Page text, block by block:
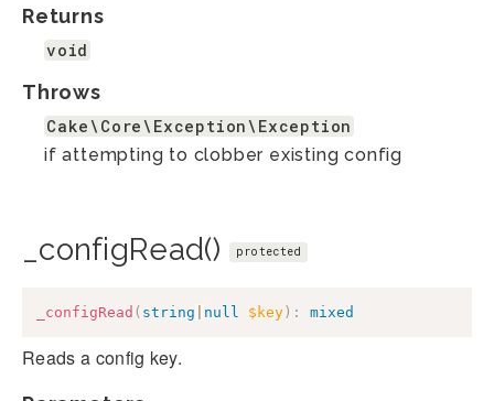
Returns
void
Throws
Cake\Core\Exception\Exception
if attempting to clobber existing config
_configRead() protected
_configRead ( string null $key) : mixed
Reads a config key.